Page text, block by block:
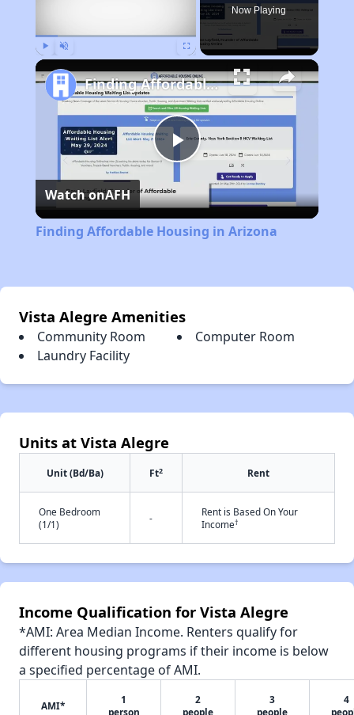
Now Playing
Play
Video
Finding Affordable Housing in Arizona
Watch onAFH
Finding Affordable Housing in Arizona
Vista Alegre Amenities
Community Room
Computer Room
Laundry Facility
Units at Vista Alegre
Unit (Bd/Ba) Ft2 Rent
One Bedroom
(1/1)
-
Rent is Based On Your
Income†
Income Qualification for Vista Alegre
*AMI: Area Median Income. Renters qualify for
different housing programs if their income is below
a specified percentage of AMI.
AMI*
1
person
2
people
3
people
4